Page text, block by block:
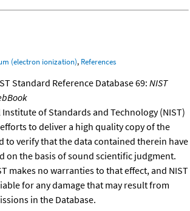
(electron ionization), References
Standard Reference Database 69: NIST
of Standards and Technology (NIST)
to deliver a high quality copy of the
to verify that the data contained therein have
on the basis of sound scientific judgment.
makes no warranties to that effect, and NIST
for any damage that may result from
in the Database.